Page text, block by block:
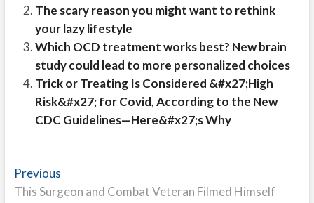
The scary reason you might want to rethink
your lazy lifestyle
Which OCD treatment works best? New brain
study could lead to more personalized choices
Trick or Treating Is Considered &#x27;High
Risk&#x27; for Covid, According to the New
CDC Guidelines—Here&#x27;s Why
Post
navigation
PreviousPrevious
post:
This Surgeon and Combat Veteran Filmed Himself